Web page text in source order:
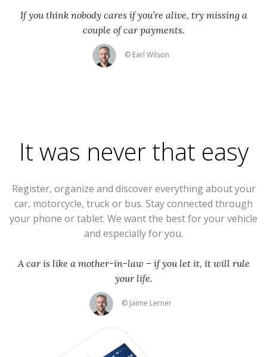
If you think nobody cares if you’re alive, try missing a
couple of car payments.
© Earl Wilson
It was never that easy
Register, organize and discover everything about your
car, motorcycle, truck or bus. Stay connected through
your phone or tablet. We want the best for your vehicle
and especially for you.
A car is like a mother-in-law – if you let it, it will rule
your life.
© Jaime Lerner